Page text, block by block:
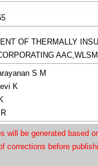
OF THERMALLY
S M
K
will be generated based
corrections before